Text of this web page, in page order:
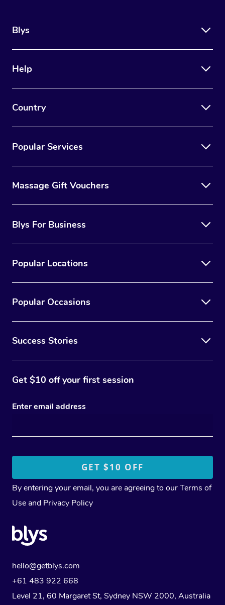
Blys
Help
Country
Popular Services
Massage Gift Vouchers
Blys For Business
Popular Locations
Popular Occasions
Success Stories
Get $10 off your first session
Enter email address
By entering your email, you are agreeing to ourTerms of
Use and Privacy Policy
hello@getblys.com
+61 483 922 668
Level 21, 60 Margaret St, Sydney NSW 2000, Australia